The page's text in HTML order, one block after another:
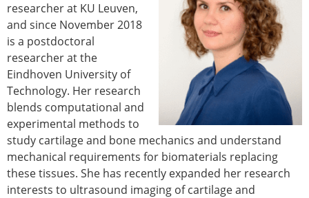
researcher at KU Leuven,
and since November 2018
is a postdoctoral
researcher at the
Eindhoven University of
Technology. Her research
blends computational and
experimental methods to
study cartilage and bone mechanics and understand
mechanical requirements for biomaterials replacing
these tissues. She has recently expanded her research
interests to ultrasound imaging of cartilage and